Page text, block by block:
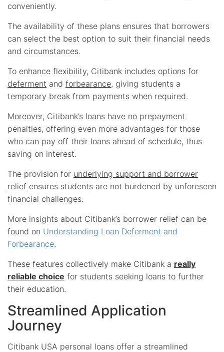
conveniently.
The availability of these plans ensures that borrowers
can select the best option to suit their financial needs
and circumstances.
To enhance flexibility, Citibank includes options for
deferment and forbearance, giving students a
temporary break from payments when required.
Moreover, Citibank’s loans have no prepayment
penalties, offering even more advantages for those
who can pay off their loans ahead of schedule, thus
saving on interest.
The provision for underlying support and borrower
relief ensures students are not burdened by unforeseen
financial challenges.
More insights about Citibank’s borrower relief can be
found on Understanding Loan Deferment and
Forbearance.
These features collectively make Citibank a really
reliable choice for students seeking loans to further
their education.
Streamlined Application
Journey
Citibank USA personal loans offer a streamlined